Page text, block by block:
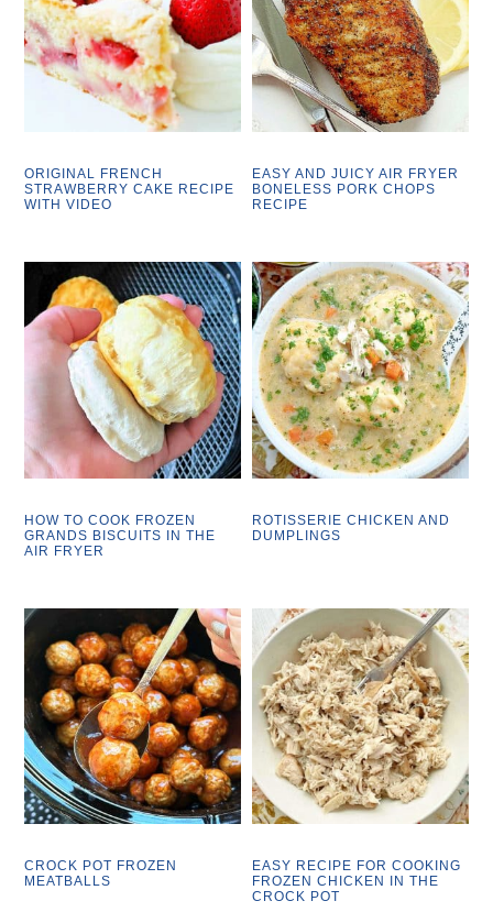
ORIGINAL FRENCH
STRAWBERRY CAKE RECIPE
WITH VIDEO
EASY AND JUICY AIR FRYER
BONELESS PORK CHOPS
RECIPE
HOW TO COOK FROZEN
GRANDS BISCUITS IN THE
AIR FRYER
ROTISSERIE CHICKEN AND
DUMPLINGS
CROCK POT FROZEN
MEATBALLS
EASY RECIPE FOR COOKING
FROZEN CHICKEN IN THE
CROCK POT